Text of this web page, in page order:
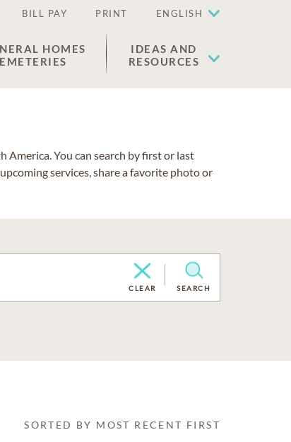
BILL PAY PRINT ENGLISH
HOMES
IDEAS AND
RESOURCES
You can search by first or last
services, share a favorite photo or
CLEAR SEARCH
SORTED BY MOST RECENT FIRST